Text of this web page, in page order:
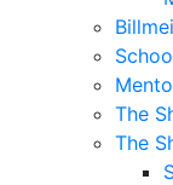
The
The